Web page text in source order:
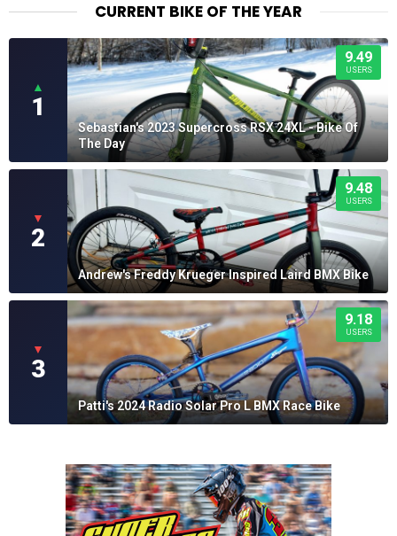
CURRENT BIKE OF THE YEAR
▲
1
9.49
USERS
Sebastian's 2023 Supercross RSX 24XL - Bike Of
The Day
▼
2
9.48
USERS
Andrew's Freddy Krueger Inspired Laird BMX Bike
▼
3
9.18
USERS
Patti's 2024 Radio Solar Pro L BMX Race Bike